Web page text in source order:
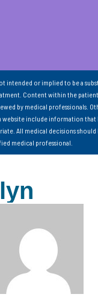
intended or implied to be a
Content within the
by medical professionals.
website include information that
All medical decisions
medical professional.